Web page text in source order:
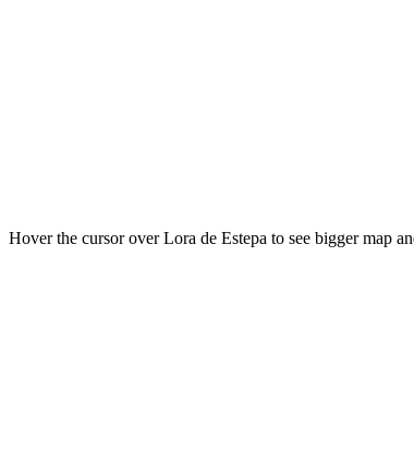
Hover the cursor over Lora de Estepa to see bigger map